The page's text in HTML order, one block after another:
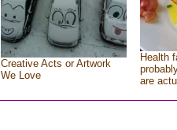
Creative Acts or Artwork
We Love
Health
are